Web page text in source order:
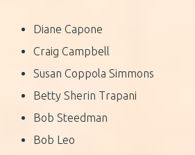
Diane Capone
Craig Campbell
Susan Coppola Simmons
Betty Sherin Trapani
Bob Steedman
Bob Leo